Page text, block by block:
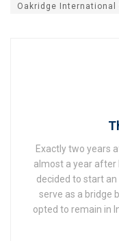
Oakridge International
Exactly two years
almost a year after
decided to start
serve as a bridge
opted to remain in